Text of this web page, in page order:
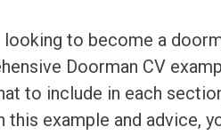
looking to become a
Doorman CV
to include in each
this example and advice,